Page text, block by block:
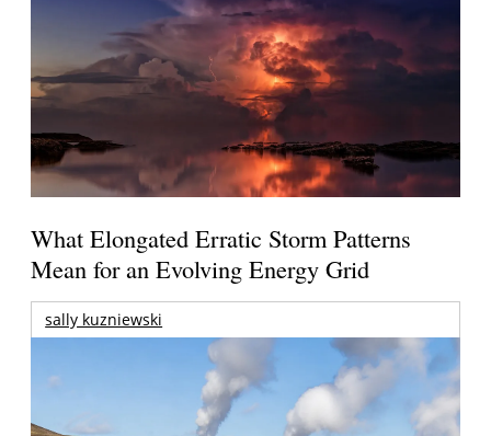
What Elongated Erratic Storm Patterns
Mean for an Evolving Energy Grid
sally kuzniewski